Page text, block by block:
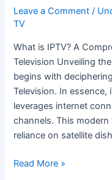
Leave a Comment /
TV
What is IPTV? A
Television Unveiling
begins with
Television. In essence,
leverages internet
channels. This
reliance on satellite
IPTV?
Read More »